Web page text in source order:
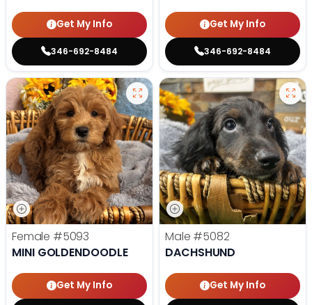
Get My Info
346-692-8484
Get My Info
346-692-8484
Female #5093
MINI GOLDENDOODLE
Get My Info
Male #5082
DACHSHUND
Get My Info